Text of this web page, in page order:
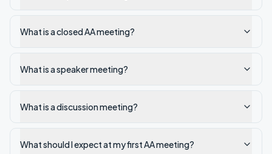
What is a closed AA meeting?
What is a speaker meeting?
What is a discussion meeting?
What should I expect at my first AA meeting?